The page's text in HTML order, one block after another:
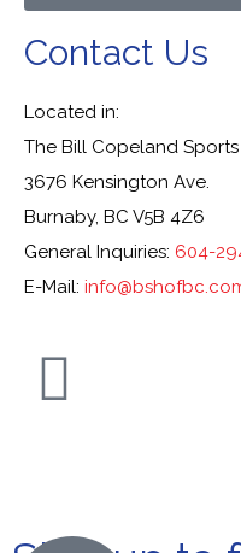
Contact Us
Located in:
The Bill Copeland
3676 Kensington Ave.
Burnaby, BC V5B 4Z6
General Inquiries: 604-
E-Mail: